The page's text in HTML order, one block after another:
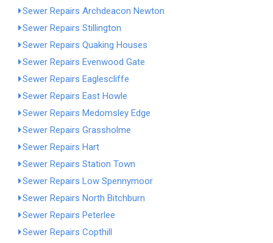
Sewer Repairs Archdeacon Newton
Sewer Repairs Stillington
Sewer Repairs Quaking Houses
Sewer Repairs Evenwood Gate
Sewer Repairs Eaglescliffe
Sewer Repairs East Howle
Sewer Repairs Medomsley Edge
Sewer Repairs Grassholme
Sewer Repairs Hart
Sewer Repairs Station Town
Sewer Repairs Low Spennymoor
Sewer Repairs North Bitchburn
Sewer Repairs Peterlee
Sewer Repairs Copthill